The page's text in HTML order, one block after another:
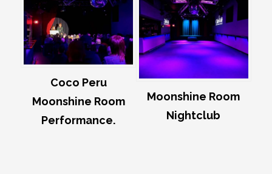
Coco Peru
Moonshine Room
Performance.
Moonshine Room
Nightclub